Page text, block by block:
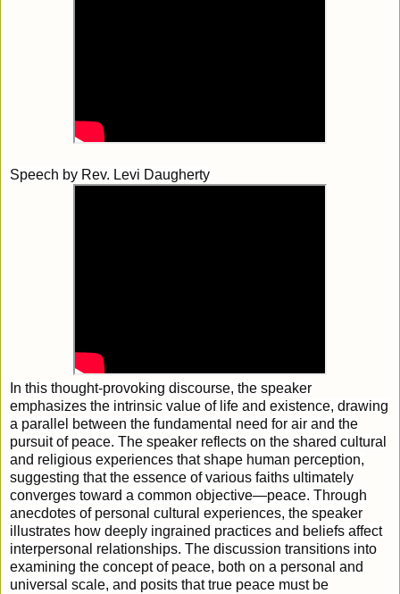
Speech by Rev. Levi Daugherty
In this thought-provoking discourse, the speaker
emphasizes the intrinsic value of life and existence, drawing
a parallel between the fundamental need for air and the
pursuit of peace. The speaker reflects on the shared cultural
and religious experiences that shape human perception,
suggesting that the essence of various faiths ultimately
converges toward a common objective—peace. Through
anecdotes of personal cultural experiences, the speaker
illustrates how deeply ingrained practices and beliefs affect
interpersonal relationships. The discussion transitions into
examining the concept of peace, both on a personal and
universal scale, and posits that true peace must be